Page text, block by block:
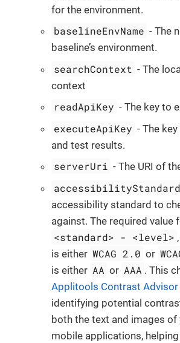
for the environment.
baselineEnvName - The
baseline’s environment.
searchContext - The
context
readApiKey - The key to
executeApiKey - The
and test results.
serverUri - The URI of
accessibilityStandard
accessibility standard to
against. The required value
<standard> - <level>
is either WCAG 2.0 or
is either AA or AAA . This
Applitools Contrast Advisor
identifying potential
both the text and images of
mobile applications,